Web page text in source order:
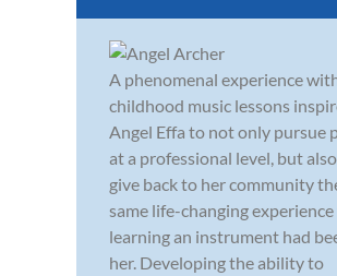
A phenomenal experience
childhood music lessons
Angel Effa to not only pursue
at a professional level, but
give back to her community
same life-changing
learning an instrument had
her. Developing the ability to